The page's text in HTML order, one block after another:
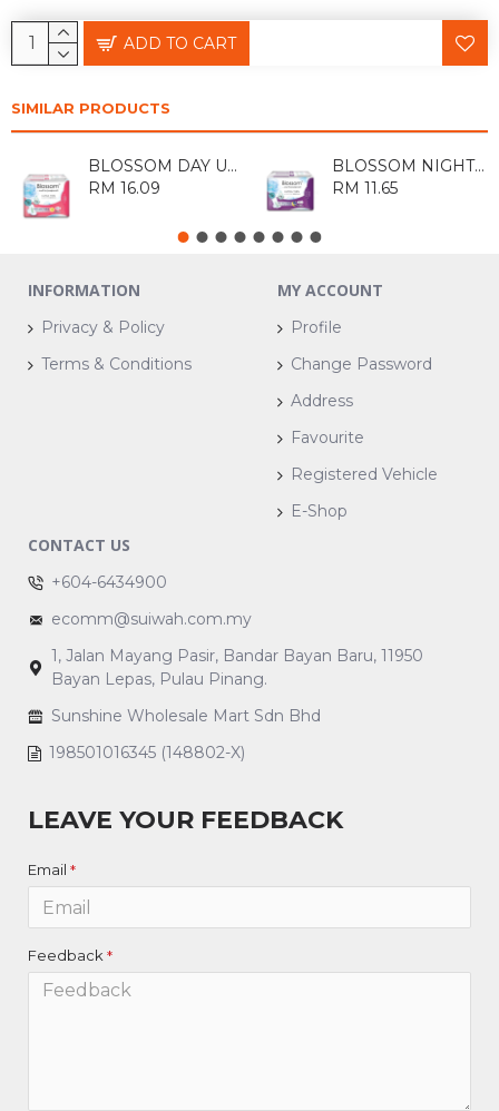
ADD TO CART
SIMILAR PRODUCTS
BLOSSOM DAY ULTRA THIN COTTON WING 20'S
RM 16.09
BLOSSOM NIGHT ULTRA THIN WING 10'S
RM 11.65
INFORMATION
Privacy & Policy
Terms & Conditions
MY ACCOUNT
Profile
Change Password
Address
Favourite
Registered Vehicle
E-Shop
CONTACT US
+604-6434900
ecomm@suiwah.com.my
1, Jalan Mayang Pasir, Bandar Bayan Baru, 11950
Bayan Lepas, Pulau Pinang.
Sunshine Wholesale Mart Sdn Bhd
198501016345 (148802-X)
LEAVE YOUR FEEDBACK
Email
Feedback